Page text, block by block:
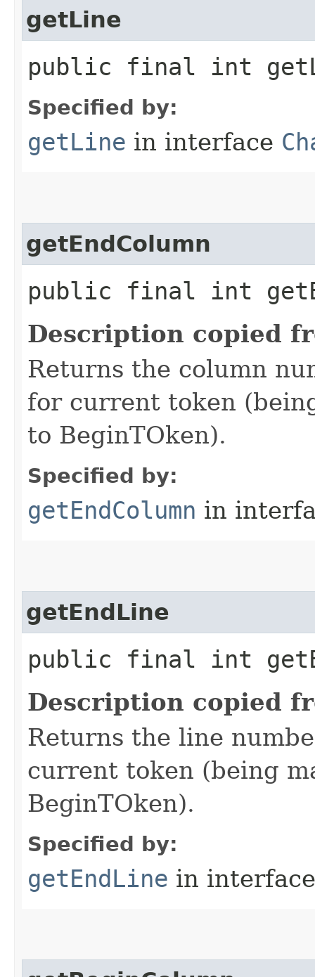
getLine
public final int
Specified by:
getLine in interface
getEndColumn
public final int
Description copied
Returns the column
for current token
to BeginTOken).
Specified by:
getEndColumn in
getEndLine
public final int
Description copied
Returns the line
current token (being
BeginTOken).
Specified by:
getEndLine in